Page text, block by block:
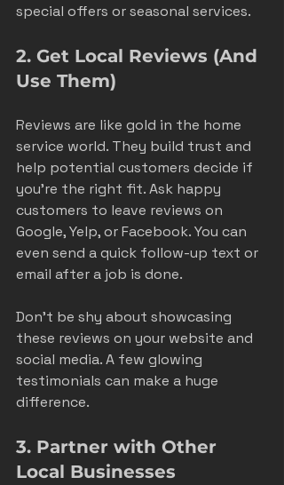
special offers or seasonal services.
2. Get Local Reviews (And
Use Them)
Reviews are like gold in the home
service world. They build trust and
help potential customers decide if
you’re the right fit. Ask happy
customers to leave reviews on
Google, Yelp, or Facebook. You can
even send a quick follow-up text or
email after a job is done.
Don’t be shy about showcasing
these reviews on your website and
social media. A few glowing
testimonials can make a huge
difference.
3. Partner with Other
Local Businesses